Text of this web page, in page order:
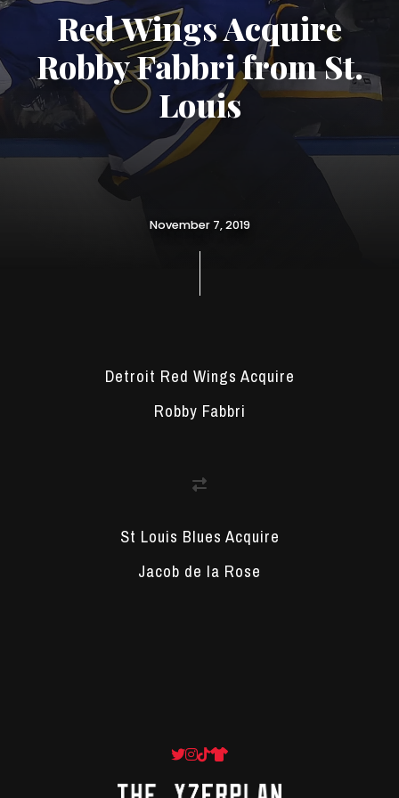
November 7, 2019
Red Wings Acquire
Robby Fabbri from St.
Louis
Detroit Red Wings Acquire
Robby Fabbri
St Louis Blues Acquire
Jacob de la Rose